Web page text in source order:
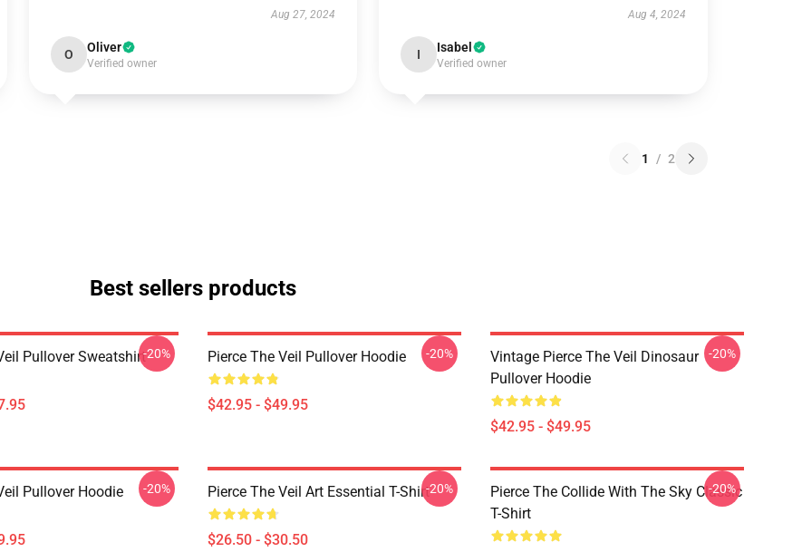
Aug 27, 2024
O Oliver
Verified owner
Aug 4, 2024
I Isabel
Verified owner
1 / 2
Best sellers products
Pullover Sweatshirt-20% Pierce The Veil Pullover Hoodie
$42.95 - $49.95
-20%
Vintage Pierce The Veil Dinosaur
Pullover Hoodie
$42.95 - $49.95
-20%
Pullover Hoodie -20% Pierce The Veil Art Essential T-Shirt
$26.50 - $30.50
-20%
Pierce The Collide With The Sky Classic
T-Shirt
-20%